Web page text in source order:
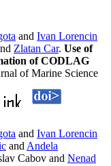
and Ivan Lorencin
Zlatan Car. Use of
of CODLAG
of Marine Science
and Ivan Lorencin
and Andela
Cabov and Nenad